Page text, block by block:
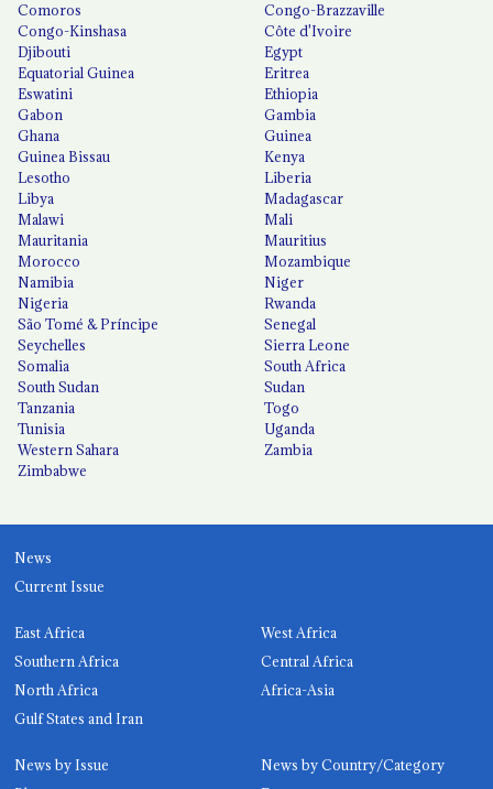
Comoros
Congo-Brazzaville
Congo-Kinshasa
Côte d'Ivoire
Djibouti
Egypt
Equatorial Guinea
Eritrea
Eswatini
Ethiopia
Gabon
Gambia
Ghana
Guinea
Guinea Bissau
Kenya
Lesotho
Liberia
Libya
Madagascar
Malawi
Mali
Mauritania
Mauritius
Morocco
Mozambique
Namibia
Niger
Nigeria
Rwanda
São Tomé & Príncipe
Senegal
Seychelles
Sierra Leone
Somalia
South Africa
South Sudan
Sudan
Tanzania
Togo
Tunisia
Uganda
Western Sahara
Zambia
Zimbabwe
News
Current Issue
East Africa
West Africa
Southern Africa
Central Africa
North Africa
Africa-Asia
Gulf States and Iran
News by Issue
News by Country/Category